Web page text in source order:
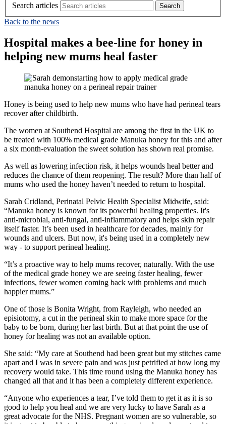
Search articles
Back to the news
Hospital makes a bee-line for honey in
helping new mums heal faster
Honey is being used to help new mums who have had perineal tears
recover after childbirth.
The women at Southend Hospital are among the first in the UK to
be treated with 100% medical grade Manuka honey for this and after
a six month-evaluation the sweet solution has shown real promise.
As well as lowering infection risk, it helps wounds heal better and
reduces the chance of them reopening. The result? More than half of
mums who used the honey haven’t needed to return to hospital.
Sarah Cridland, Perinatal Pelvic Health Specialist Midwife, said:
“Manuka honey is known for its powerful healing properties. It's
anti-microbial, anti-fungal, anti-inflammatory and helps skin repair
itself faster. It’s been used in healthcare for decades, mainly for
wounds and ulcers. But now, it's being used in a completely new
way - to support perineal healing.
“It’s a proactive way to help mums recover, naturally. With the use
of the medical grade honey we are seeing faster healing, fewer
infections, fewer women coming back with problems and much
happier mums.”
One of those is Bonita Wright, from Rayleigh, who needed an
episiotomy, a cut in the perineal skin to make more space for the
baby to be born, during her last birth. But at that point the use of
honey for healing was not an available option.
She said: “My care at Southend had been great but my stitches came
apart and I was in severe pain and was just petrified at how long my
recovery would take. This time round using the Manuka honey has
changed all that and it has been a completely different experience.
“Anyone who experiences a tear, I’ve told them to get it as it is so
good to help you heal and we are very lucky to have Sarah as a
great advocate for the NHS. Pregnant women are so vulnerable, so